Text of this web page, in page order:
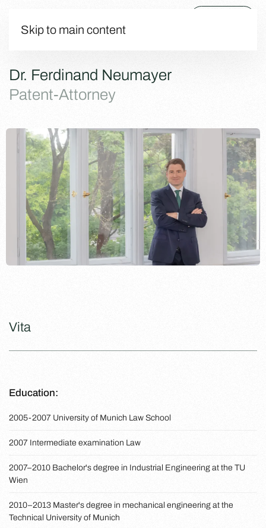
Skip to main content
Dr. Ferdinand Neumayer
Patent-Attorney
Vita
Education:
2005-2007 University of Munich Law School
2007 Intermediate examination Law
2007–2010 Bachelor's degree in Industrial Engineering at the TU
Wien
2010–2013 Master's degree in mechanical engineering at the
Technical University of Munich